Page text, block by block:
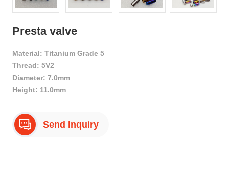
Presta valve
Material: Titanium Grade 5
Thread: 5V2
Diameter: 7.0mm
Height: 11.0mm
Send Inquiry